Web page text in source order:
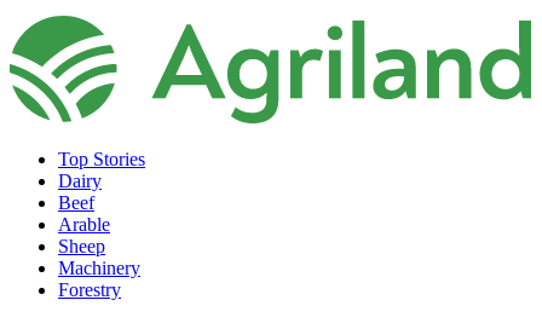
Top Stories
Dairy
Beef
Arable
Sheep
Machinery
Forestry